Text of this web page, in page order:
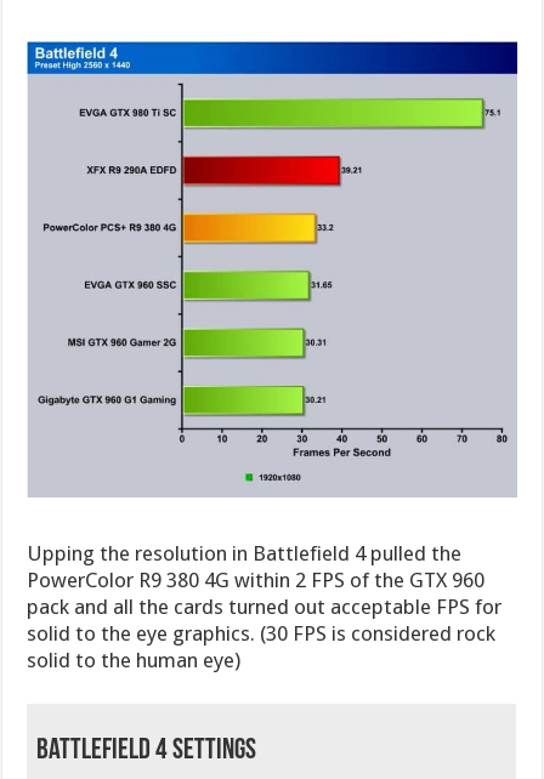
Upping the resolution in Battlefield 4 pulled the
PowerColor R9 380 4G within 2 FPS of the GTX 960
pack and all the cards turned out acceptable FPS for
solid to the eye graphics. (30 FPS is considered rock
solid to the human eye)
Battlefield 4 Settings